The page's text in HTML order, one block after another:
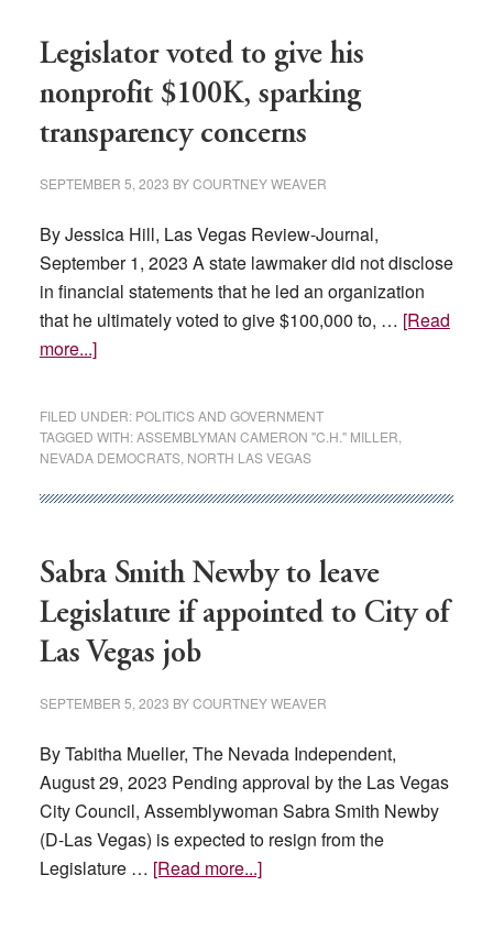
For
State
Senate
Legislator voted to give his
nonprofit $100K, sparking
transparency concerns
SEPTEMBER 5, 2023 BYCOURTNEY WEAVER
By Jessica Hill, Las Vegas Review-Journal,
September 1, 2023 A state lawmaker did not disclose
in financial statements that he led an organization
that he ultimately voted to give $100,000 to, … [Read
more...]about
to
give
his
sparking
transparency
concerns
FILED UNDER: POLITICS AND GOVERNMENT
TAGGED WITH:ASSEMBLYMAN CAMERON "C.H." MILLER
NEVADA DEMOCRATS, NORTH LAS VEGAS
Sabra Smith Newby to leave
Legislature if appointed to City of
Las Vegas job
SEPTEMBER 5, 2023 BYCOURTNEY WEAVER
By Tabitha Mueller, The Nevada Independent,
August 29, 2023 Pending approval by the Las Vegas
City Council, Assemblywoman Sabra Smith Newby
(D-Las Vegas) is expected to resign from the
Legislature … [Read more...]about